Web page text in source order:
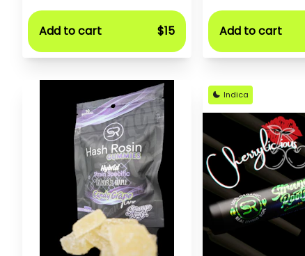
Add to cart $15 Add to cart
Indica